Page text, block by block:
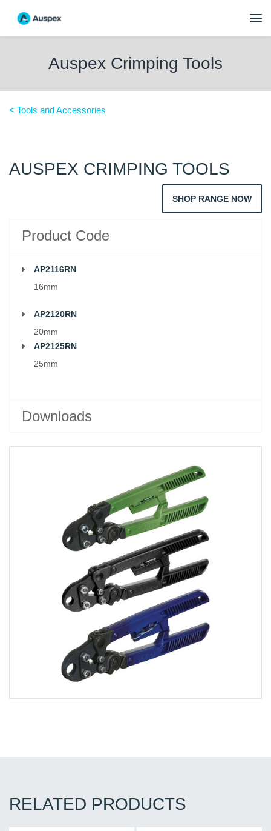
Auspex Crimping Tools
< Tools and Accessories
AUSPEX CRIMPING TOOLS
SHOP RANGE NOW
Product Code
AP2116RN
16mm
AP2120RN
20mm
AP2125RN
25mm
Downloads
RELATED PRODUCTS